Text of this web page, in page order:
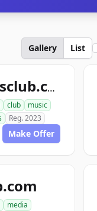
Gallery List
musicagentsclub.com
club
music
Reg. 2023
Make Offer
media